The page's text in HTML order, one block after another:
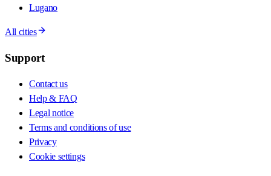
Lugano
All cities
Support
Contact us
Help & FAQ
Legal notice
Terms and conditions of use
Privacy
Cookie settings